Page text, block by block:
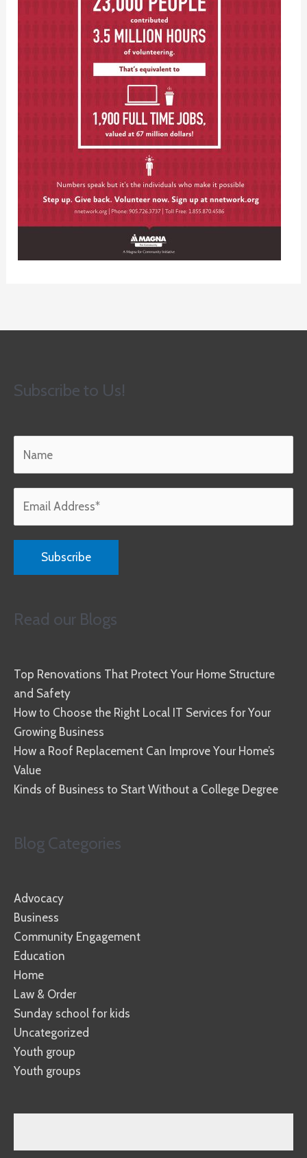
Subscribe to Us!
Read our Blogs
Top Renovations That Protect Your Home Structure
and Safety
How to Choose the Right Local IT Services for Your
Growing Business
How a Roof Replacement Can Improve Your Home’s
Value
Kinds of Business to Start Without a College Degree
Blog Categories
Advocacy
Business
Community Engagement
Education
Home
Law & Order
Sunday school for kids
Uncategorized
Youth group
Youth groups